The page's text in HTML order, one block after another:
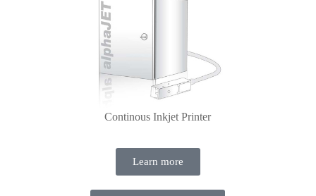
Continous Inkjet Printer
Learn more